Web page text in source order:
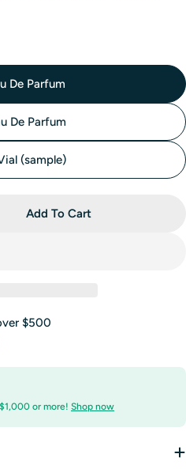
De Parfum
De Parfum
(sample)
Eau De Parfum By
For Dolce Eau De
Add To Cart
$500
or more! Shop now